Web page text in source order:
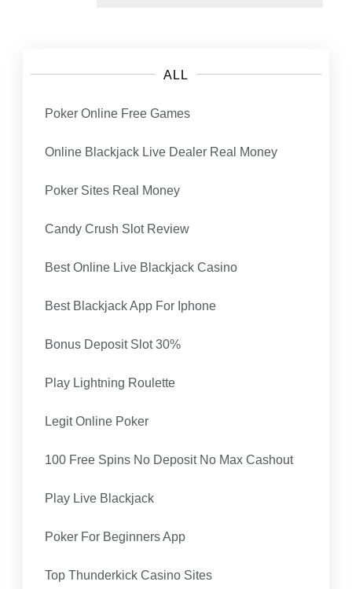
ALL
Poker Online Free Games
Online Blackjack Live Dealer Real Money
Poker Sites Real Money
Candy Crush Slot Review
Best Online Live Blackjack Casino
Best Blackjack App For Iphone
Bonus Deposit Slot 30%
Play Lightning Roulette
Legit Online Poker
100 Free Spins No Deposit No Max Cashout
Play Live Blackjack
Poker For Beginners App
Top Thunderkick Casino Sites